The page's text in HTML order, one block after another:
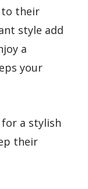
to their
style add
a
your
a stylish
their